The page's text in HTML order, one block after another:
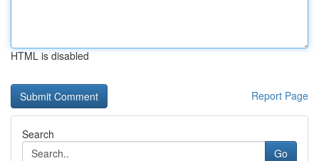
HTML is disabled
Report Page
Search
Go